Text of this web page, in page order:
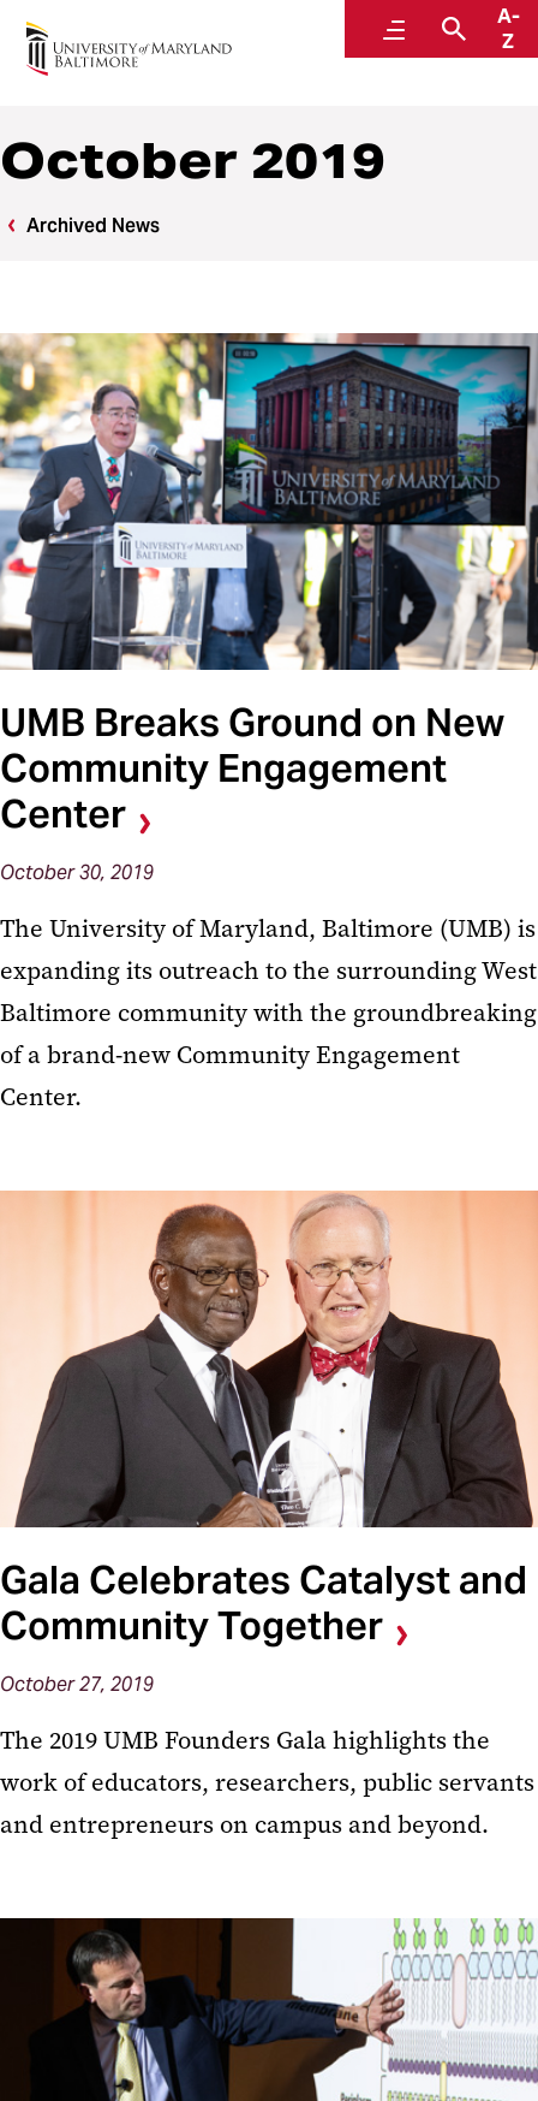
Menu
A-
Z
News
October 2019
Archived News
UMB Breaks Ground on New
Community Engagement
Center
October 30, 2019
The University of Maryland, Baltimore (UMB) is
expanding its outreach to the surrounding West
Baltimore community with the groundbreaking
of a brand-new Community Engagement
Center.
Gala Celebrates Catalyst and
Community Together
October 27, 2019
The 2019 UMB Founders Gala highlights the
work of educators, researchers, public servants
and entrepreneurs on campus and beyond.